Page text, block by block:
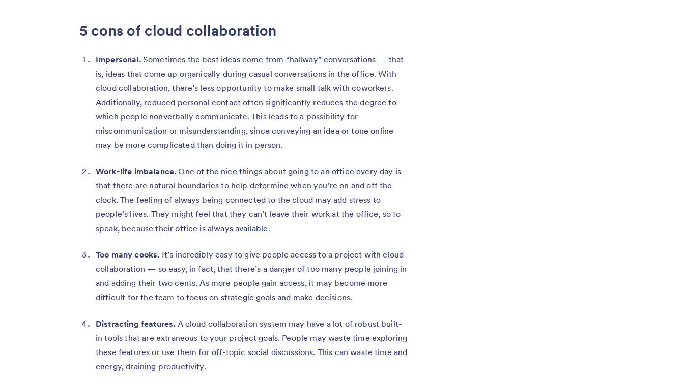
5 cons of cloud collaboration
Impersonal.Sometimes the best ideas come from “hallway” conversations — that
is, ideas that come up organically during casual conversations in the office. With
cloud collaboration, there’s less opportunity to make small talk with coworkers.
Additionally, reduced personal contact often significantly reduces the degree to
which people nonverbally communicate. This leads to a possibility for
miscommunication or misunderstanding, since conveying an idea or tone online
may be more complicated than doing it in person.
Work-life imbalance. One of the nice things about going to an office every day is
that there are natural boundaries to help determine when you’re on and off the
clock. The feeling of always being connected to the cloud may add stress to
people’s lives. They might feel that they can’t leave their work at the office, so to
speak, because their office is always available.
Too many cooks. It’s incredibly easy to give people access to a project with cloud
collaboration — so easy, in fact, that there’s a danger of too many people joining in
and adding their two cents. As more people gain access, it may become more
difficult for the team to focus on strategic goals and make decisions.
Distracting features. A cloud collaboration system may have a lot of robust built-
in tools that are extraneous to your project goals. People may waste time exploring
these features or use them for off-topic social discussions. This can waste time and
energy, draining productivity.